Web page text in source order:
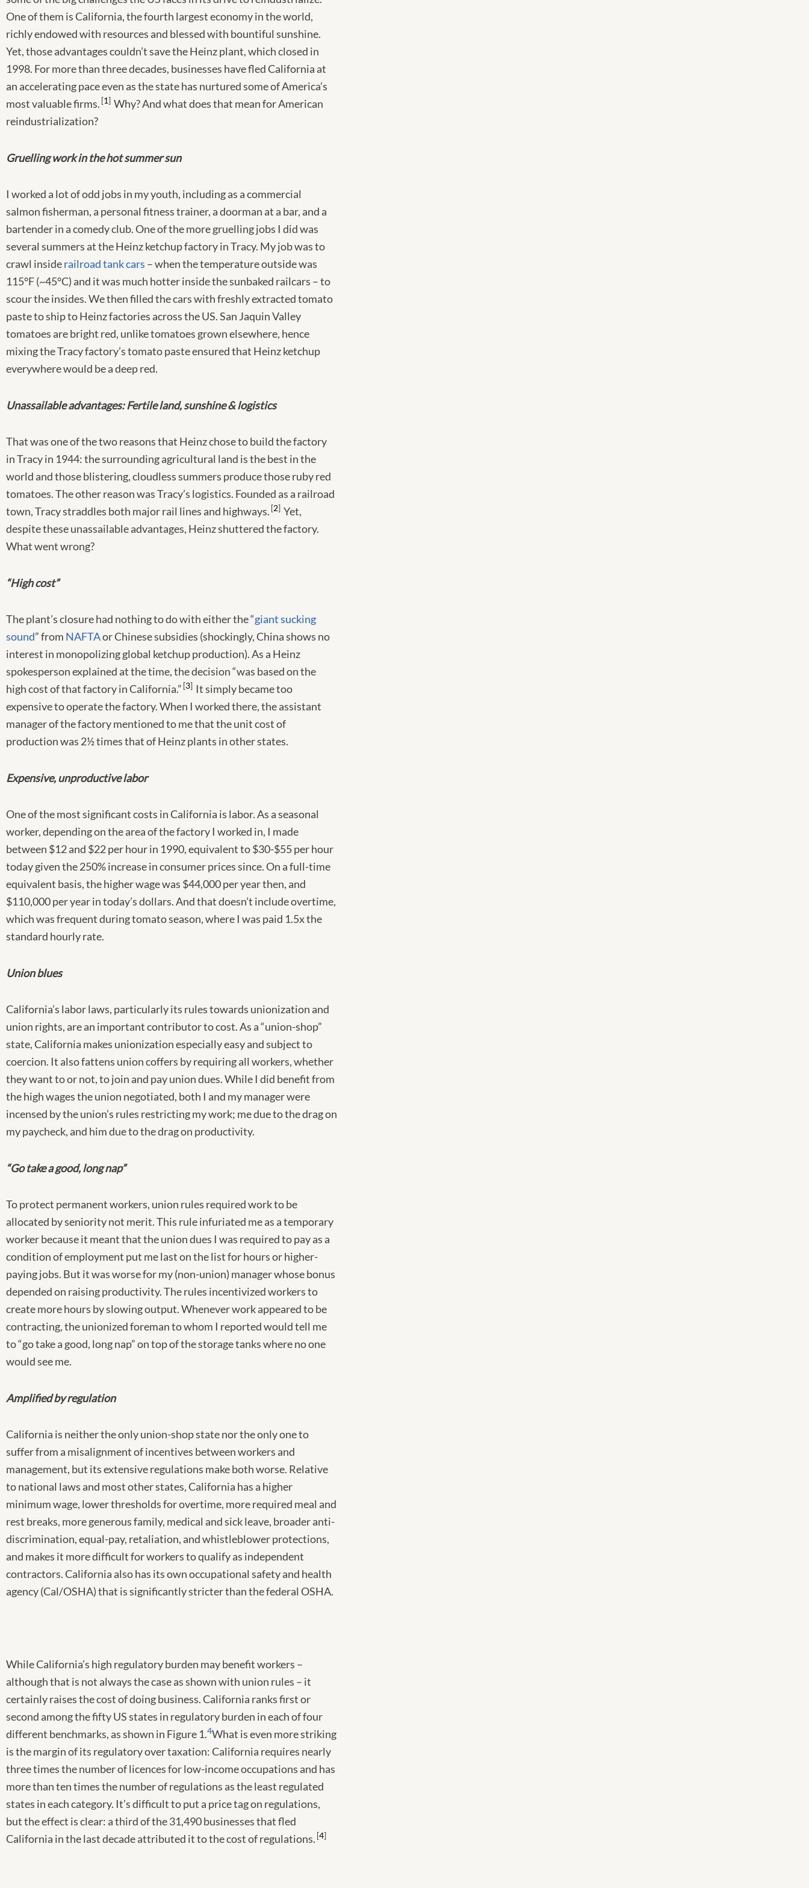
One of them is California, the fourth largest economy in the world,
richly endowed with resources and blessed with bountiful sunshine.
Yet, those advantages couldn’t save the Heinz plant, which closed in
1998. For more than three decades, businesses have fled California at
an accelerating pace even as the state has nurtured some of America’s
most valuable firms. 1 Why? And what does that mean for American
reindustrialization?
Gruelling work in the hot summer sun
I worked a lot of odd jobs in my youth, including as a commercial
salmon fisherman, a personal fitness trainer, a doorman at a bar, and a
bartender in a comedy club. One of the more gruelling jobs I did was
several summers at the Heinz ketchup factory in Tracy. My job was to
crawl insiderailroad tank cars – when the temperature outside was
115°F (~45°C) and it was much hotter inside the sunbaked railcars – to
scour the insides. We then filled the cars with freshly extracted tomato
paste to ship to Heinz factories across the US. San Jaquin Valley
tomatoes are bright red, unlike tomatoes grown elsewhere, hence
mixing the Tracy factory’s tomato paste ensured that Heinz ketchup
everywhere would be a deep red.
Unassailable advantages: Fertile land, sunshine & logistics
That was one of the two reasons that Heinz chose to build the factory
in Tracy in 1944: the surrounding agricultural land is the best in the
world and those blistering, cloudless summers produce those ruby red
tomatoes. The other reason was Tracy’s logistics. Founded as a railroad
town, Tracy straddles both major rail lines and highways. 2 Yet,
despite these unassailable advantages, Heinz shuttered the factory.
What went wrong?
“High cost”
The plant’s closure had nothing to do with either the “giant sucking
sound” from NAFTAor Chinese subsidies (shockingly, China shows no
interest in monopolizing global ketchup production). As a Heinz
spokesperson explained at the time, the decision “was based on the
high cost of that factory in California.” 3
It simply became too
expensive to operate the factory. When I worked there, the assistant
manager of the factory mentioned to me that the unit cost of
production was 2½ times that of Heinz plants in other states.
Expensive, unproductive labor
One of the most significant costs in California is labor. As a seasonal
worker, depending on the area of the factory I worked in, I made
between $12 and $22 per hour in 1990, equivalent to $30-$55 per hour
today given the 250% increase in consumer prices since. On a full-time
equivalent basis, the higher wage was $44,000 per year then, and
$110,000 per year in today’s dollars. And that doesn’t include overtime,
which was frequent during tomato season, where I was paid 1.5x the
standard hourly rate.
Union blues
California’s labor laws, particularly its rules towards unionization and
union rights, are an important contributor to cost. As a “union-shop”
state, California makes unionization especially easy and subject to
coercion. It also fattens union coffers by requiring all workers, whether
they want to or not, to join and pay union dues. While I did benefit from
the high wages the union negotiated, both I and my manager were
incensed by the union’s rules restricting my work; me due to the drag on
my paycheck, and him due to the drag on productivity.
“Go take a good, long nap”
To protect permanent workers, union rules required work to be
allocated by seniority not merit. This rule infuriated me as a temporary
worker because it meant that the union dues I was required to pay as a
condition of employment put me last on the list for hours or higher-
paying jobs. But it was worse for my (non-union) manager whose bonus
depended on raising productivity. The rules incentivized workers to
create more hours by slowing output. Whenever work appeared to be
contracting, the unionized foreman to whom I reported would tell me
to “go take a good, long nap” on top of the storage tanks where no one
would see me.
Amplified by regulation
California is neither the only union-shop state nor the only one to
suffer from a misalignment of incentives between workers and
management, but its extensive regulations make both worse. Relative
to national laws and most other states, California has a higher
minimum wage, lower thresholds for overtime, more required meal and
rest breaks, more generous family, medical and sick leave, broader anti-
discrimination, equal-pay, retaliation, and whistleblower protections,
and makes it more difficult for workers to qualify as independent
contractors. California also has its own occupational safety and health
agency (Cal/OSHA) that is significantly stricter than the federal OSHA.
While California’s high regulatory burden may benefit workers –
although that is not always the case as shown with union rules – it
certainly raises the cost of doing business. California ranks first or
second among the fifty US states in regulatory burden in each of four
different benchmarks, as shown in Figure 1.4What is even more striking
is the margin of its regulatory over taxation: California requires nearly
three times the number of licences for low-income occupations and has
more than ten times the number of regulations as the least regulated
states in each category. It’s difficult to put a price tag on regulations,
but the effect is clear: a third of the 31,490 businesses that fled
California in the last decade attributed it to the cost of regulations. 4